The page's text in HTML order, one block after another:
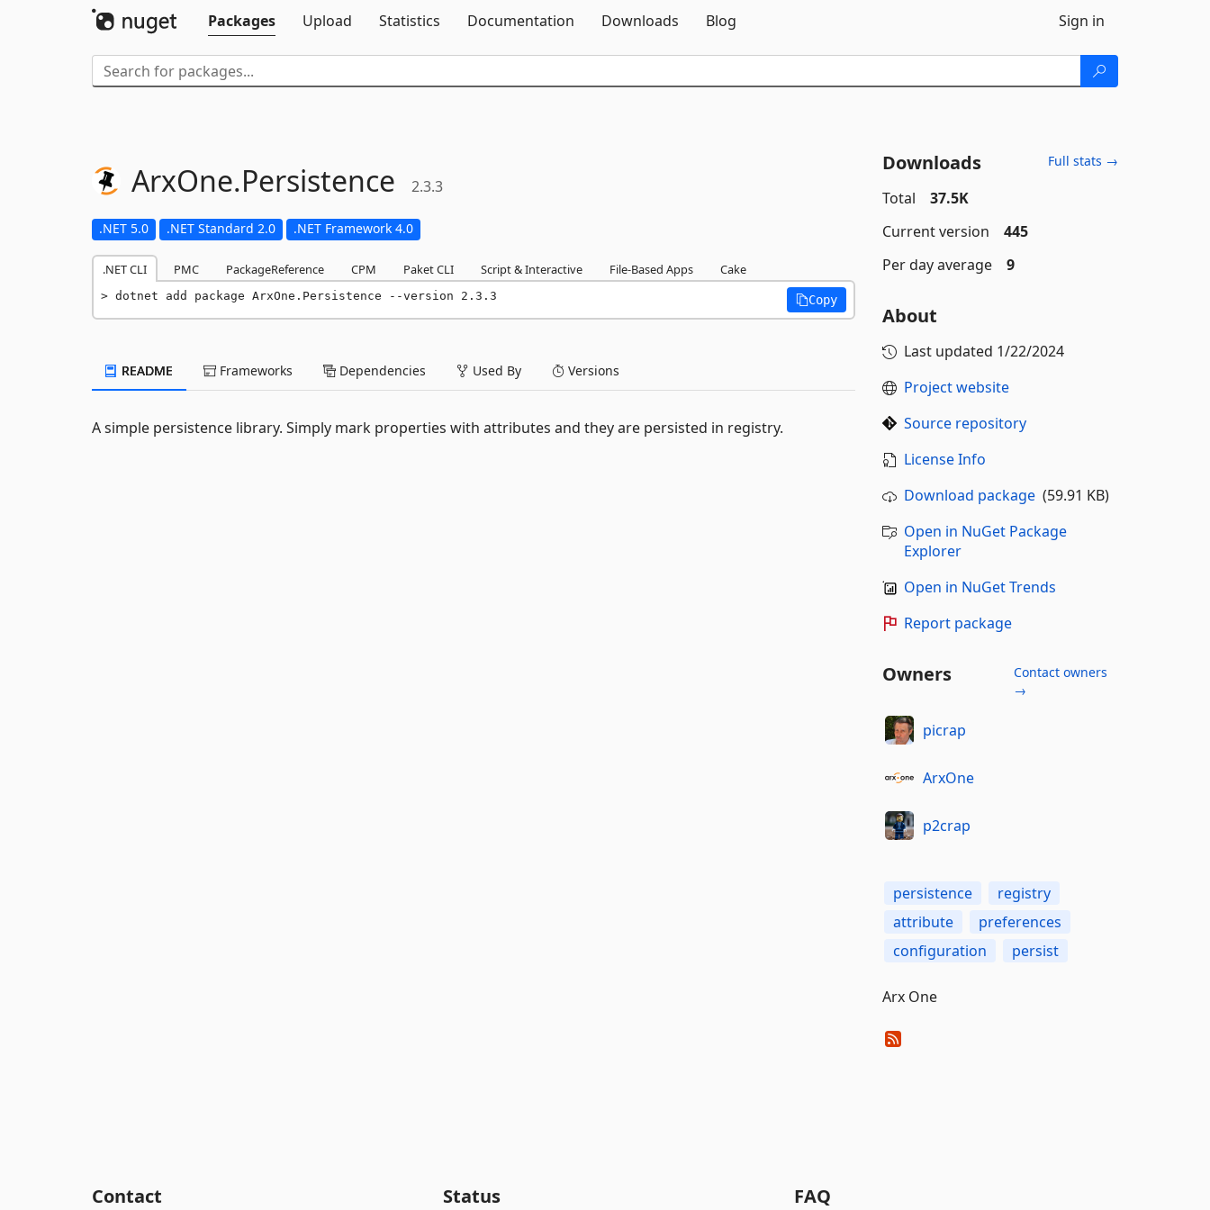
Packages
Upload Statistics Documentation Downloads Blog Sign in
ArxOne.Persistence 2.3.3
.NET 5.0 .NET Standard 2.0 .NET Framework 4.0
.NET CLI PMC PackageReference CPM Paket CLI Script & Interactive File-Based Apps Cake
dotnet add package ArxOne.Persistence --version 2.3.3 Copy
README Frameworks Dependencies Used By Versions
A simple persistence library. Simply mark properties with attributes and they are persisted in registry.
Downloads Full stats →
Total
37.5K
Current version
445
Per day average
9
About
Last updated 1/22/2024
Project website
Source repository
License Info
Download package(59.91 KB)
Open in NuGet Package
Explorer
Open in NuGet Trends
Report package
Owners
Contact owners
→
picrap
ArxOne
p2crap
persistence
registry
attribute
preferences
configuration
persist
Arx One
Contact Status FAQ